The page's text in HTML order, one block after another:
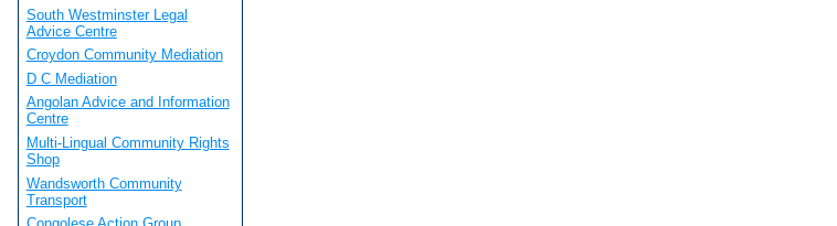
South Westminster Legal
Advice Centre
Croydon Community Mediation
D C Mediation
Angolan Advice and Information
Centre
Multi-Lingual Community Rights
Shop
Wandsworth Community
Transport